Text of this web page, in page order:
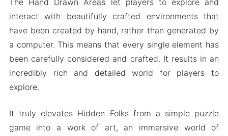
The Hand Drawn Areas let players to explore and
interact with beautifully crafted environments that
have been created by hand, rather than generated by
a computer. This means that every single element has
been carefully considered and crafted. It results in an
incredibly rich and detailed world for players to
explore.
It truly elevates Hidden Folks from a simple puzzle
game into a work of art, an immersive world of